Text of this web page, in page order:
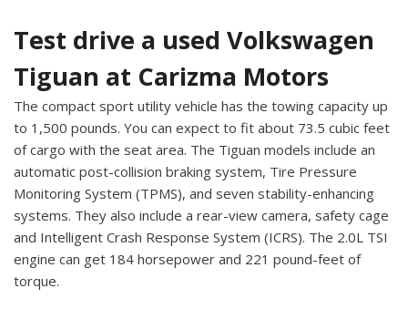
Test drive a used Volkswagen
Tiguan at Carizma Motors
The compact sport utility vehicle has the towing capacity up
to 1,500 pounds. You can expect to fit about 73.5 cubic feet
of cargo with the seat area. The Tiguan models include an
automatic post-collision braking system, Tire Pressure
Monitoring System (TPMS), and seven stability-enhancing
systems. They also include a rear-view camera, safety cage
and Intelligent Crash Response System (ICRS). The 2.0L TSI
engine can get 184 horsepower and 221 pound-feet of
torque.